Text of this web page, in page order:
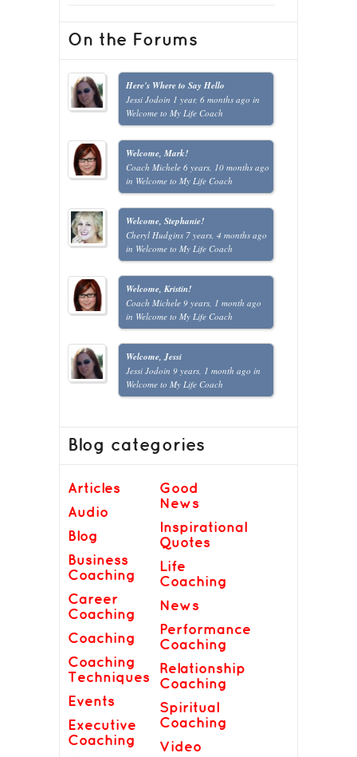
On the Forums
Here's Where to Say Hello
Jessi Jodoin 1 year, 6 months ago in
Welcome to My Life Coach
Welcome, Mark!
Coach Michele 6 years, 10 months ago
in Welcome to My Life Coach
Welcome, Stephanie!
Cheryl Hudgins 7 years, 4 months ago
in Welcome to My Life Coach
Welcome, Kristin!
Coach Michele 9 years, 1 month ago
in Welcome to My Life Coach
Welcome, Jessi
Jessi Jodoin 9 years, 1 month ago in
Welcome to My Life Coach
Blog categories
Articles
Audio
Blog
Business
Coaching
Career
Coaching
Coaching
Coaching
Techniques
Events
Executive
Coaching
Good
News
Inspirational
Quotes
Life
Coaching
News
Performance
Coaching
Relationship
Coaching
Spiritual
Coaching
Video